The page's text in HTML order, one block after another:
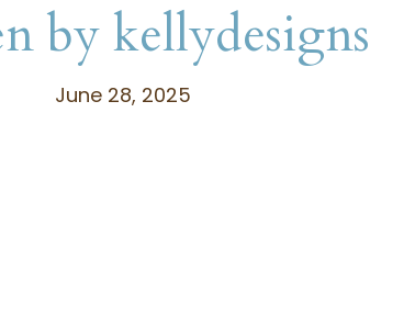
by kellydesigns
June 28, 2025